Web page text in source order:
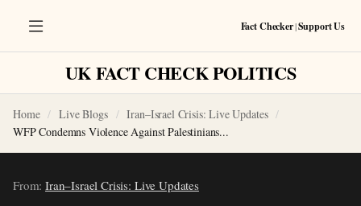
Fact Checker|Support Us
UK FACT CHECK POLITICS
Home Live Blogs
Iran–Israel Crisis: Live Updates
WFP Condemns Violence Against Palestinians...
From:Iran–Israel Crisis: Live Updates